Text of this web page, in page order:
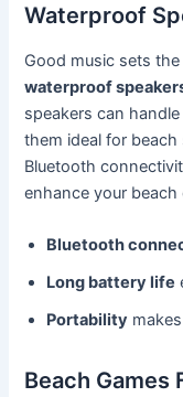
Waterproof
Good music sets
waterproof
speakers can
them ideal for
Bluetooth
enhance your beach
Bluetooth
Long battery life
Portability
Beach Games